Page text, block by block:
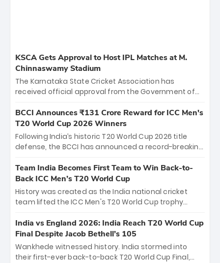
KSCA Gets Approval to Host IPL Matches at M.
Chinnaswamy Stadium
The Karnataka State Cricket Association has
received official approval from the Government of
the iconic M. Chinnaswamy Stadium in Bengaluru.
The venue will host the season opener on March 28
between Royal Challengers Bengaluru and Sunrisers
Hyderabad, setting the stage for an electrifying
cricket action.
BCCI Announces ₹131 Crore Reward for ICC Men's
T20 World Cup 2026 Winners
Following India’s historic T20 World Cup 2026 title
defense, the BCCI has announced a record-breaking
bounty honors the squad’s dominant victory over
New Zealand. Each of the 15 players will receive ₹6
crore, with the remaining ₹41 crore distributed
among Gautam Gambhir’s coaching staff and
unprecedented third T20 world title.
Team India Becomes First Team to Win Back-to-
Back ICC Men’s T20 World Cup
History was created as the India national cricket
team lifted the ICC Men's T20 World Cup trophy
titles and the first to win three T20 World Cups. Sanju
Samson led the charge with a brilliant 89 in the final
and a stunning tournament comeback to win Player
of the Tournament, while Jasprit Bumrah’s 4-wicket
India vs England 2026: India Reach T20 World Cup
Final Despite Jacob Bethell’s 105
Wankhede witnessed history. India stormed into
their first-ever back-to-back T20 World Cup Final,